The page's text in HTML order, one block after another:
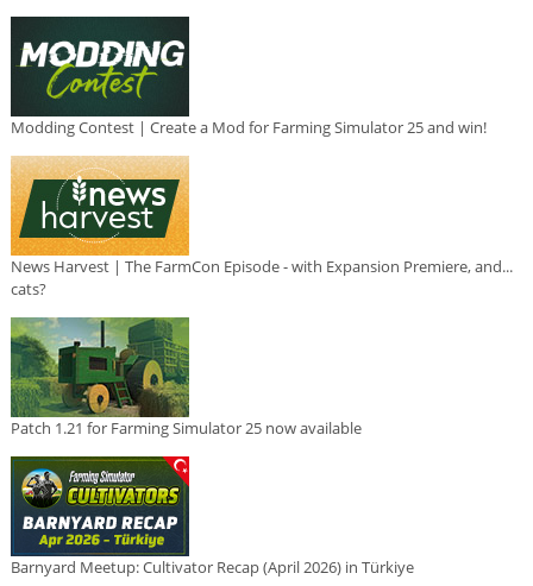
Modding Contest | Create a Mod for Farming Simulator 25 and win!
News Harvest | The FarmCon Episode - with Expansion Premiere, and...
cats?
Patch 1.21 for Farming Simulator 25 now available
Barnyard Meetup: Cultivator Recap (April 2026) in Türkiye